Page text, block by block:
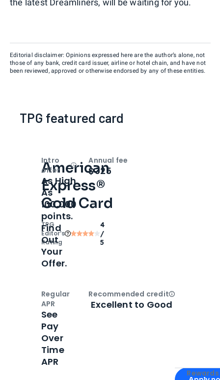
the latest Dreamliners, will be waiting for you.
Editorial disclaimer: Opinions expressed here are the author’s alone, not
those of any bank, credit card issuer, airline or hotel chain, and have not
been reviewed, approved or otherwise endorsed by any of these entities.
TPG featured card
American
Express®
Gold Card
TPG
Editor‘s
Rating
4
/
5
Apply for
Intro
offer
OpenIntro bonus
As High
As
100,000
points.
Find
Out
Your
Offer.
Annual fee
$325
Regular
APR
See
Pay
Over
Time
APR
Recommended creditOpen
Excellent to Good